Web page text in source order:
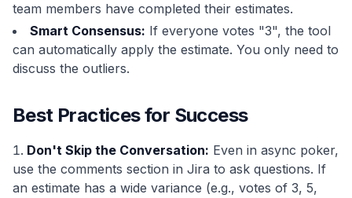
team members have completed their estimates.
Smart Consensus: If everyone votes "3", the tool
can automatically apply the estimate. You only need to
discuss the outliers.
Best Practices for Success
Don't Skip the Conversation: Even in async poker,
use the comments section in Jira to ask questions. If
an estimate has a wide variance (e.g., votes of 3, 5,